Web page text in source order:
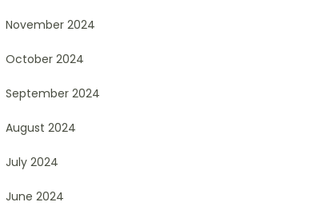
November 2024
October 2024
September 2024
August 2024
July 2024
June 2024